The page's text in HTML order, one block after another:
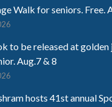
Walk for seniors. Free.
to be released at
Aug.7 & 8
hosts 41st annual